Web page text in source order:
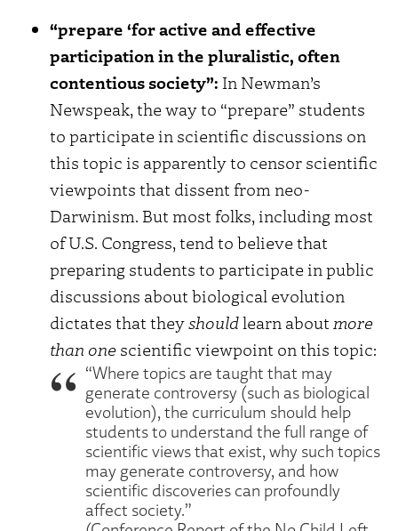
“prepare ‘for active and effective
participation in the pluralistic, often
contentious society”: In Newman’s
Newspeak, the way to “prepare” students
to participate in scientific discussions on
this topic is apparently to censor scientific
viewpoints that dissent from neo-
Darwinism. But most folks, including most
of U.S. Congress, tend to believe that
preparing students to participate in public
discussions about biological evolution
dictates that theyshouldlearn about more
than one scientific viewpoint on this topic:
“Where topics are taught that may
generate controversy (such as biological
evolution), the curriculum should help
students to understand the full range of
scientific views that exist, why such topics
may generate controversy, and how
scientific discoveries can profoundly
affect society.”